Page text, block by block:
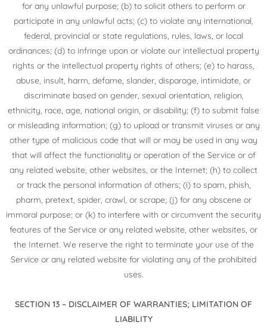
for any unlawful purpose; (b) to solicit others to perform or
participate in any unlawful acts; (c) to violate any international,
federal, provincial or state regulations, rules, laws, or local
ordinances; (d) to infringe upon or violate our intellectual property
rights or the intellectual property rights of others; (e) to harass,
abuse, insult, harm, defame, slander, disparage, intimidate, or
discriminate based on gender, sexual orientation, religion,
ethnicity, race, age, national origin, or disability; (f) to submit false
or misleading information; (g) to upload or transmit viruses or any
other type of malicious code that will or may be used in any way
that will affect the functionality or operation of the Service or of
any related website, other websites, or the Internet; (h) to collect
or track the personal information of others; (i) to spam, phish,
pharm, pretext, spider, crawl, or scrape; (j) for any obscene or
immoral purpose; or (k) to interfere with or circumvent the security
features of the Service or any related website, other websites, or
the Internet. We reserve the right to terminate your use of the
Service or any related website for violating any of the prohibited
uses.
SECTION 13 – DISCLAIMER OF WARRANTIES; LIMITATION OF
LIABILITY